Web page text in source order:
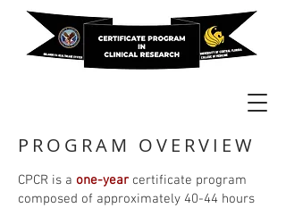
PROGRAM OVERVIEW
CPCR is a one-year certificate program
composed of approximately 40-44 hours